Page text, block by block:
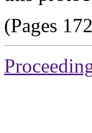
(Pages